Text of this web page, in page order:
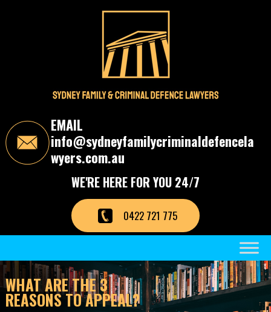
n
EMAIL
info@sydneyfamilycriminaldefencela
wyers.com.au
WE'RE HERE FOR YOU 24/7
0422 721 775
WHAT ARE THE 3
REASONS TO APPEAL?